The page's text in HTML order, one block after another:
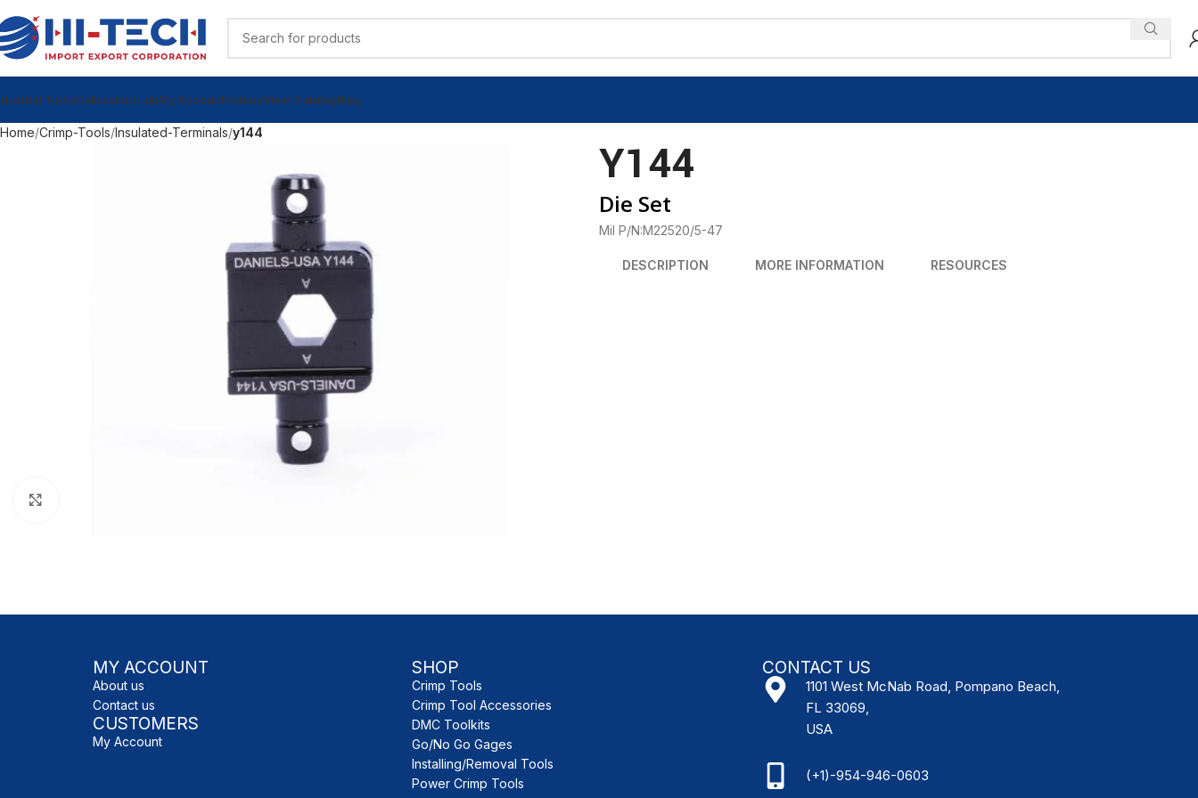
ToolsCalibration LabMy AccountVideosView CatalogBlog
Home Crimp-Tools Insulated-Terminals y144
Y144
Die Set
Mil P/N:M22520/5-47
DESCRIPTION MORE INFORMATION RESOURCES
MY ACCOUNT
About us
Contact us
CUSTOMERS
My Account
SHOP
Crimp Tools
Crimp Tool Accessories
DMC Toolkits
Go/No Go Gages
Installing/Removal Tools
Power Crimp Tools
CONTACT US
1101 West McNab Road, Pompano Beach,
FL 33069,
USA
(+1)-954-946-0603